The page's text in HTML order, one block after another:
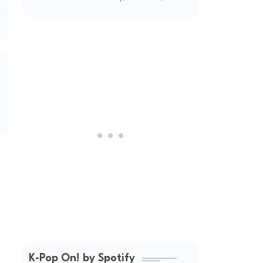
K-Pop On! by Spotify